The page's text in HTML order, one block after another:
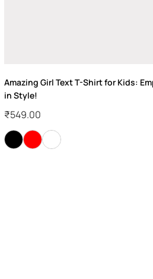
Amazing Girl Text T-Shirt for Kids:
in Style!
₹549.00